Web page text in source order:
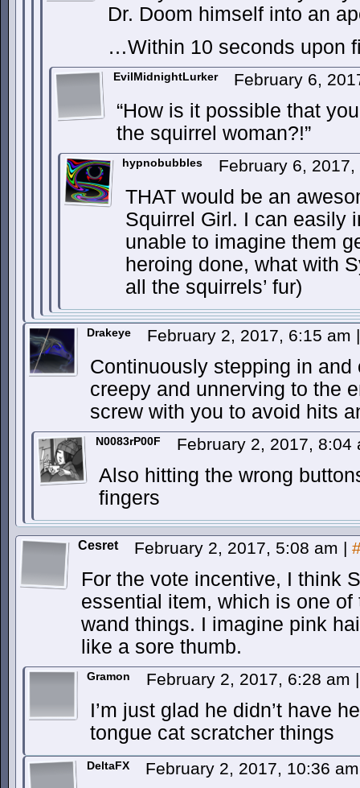
Dr. Doom himself into an
…Within 10 seconds upon
EvilMidnightLurker February 6,
“How is it possible that
the squirrel woman?!”
hypnobubbles February 6,
THAT would be an
Squirrel Girl. I can easily
unable to imagine them
heroing done, what with
all the squirrels’ fur)
Drakeye February 2, 2017, 6:15 am |
Continuously stepping in
creepy and unnerving to the
screw with you to avoid hits
N0083rP00F February 2, 2017, 8:04
Also hitting the wrong
fingers
Cesret February 2, 2017, 5:08 am |
For the vote incentive, I think
essential item, which is one
wand things. I imagine pink
like a sore thumb.
Gramon February 2, 2017, 6:28 am |
I’m just glad he didn’t have
tongue cat scratcher things
DeltaFX February 2, 2017, 10:36